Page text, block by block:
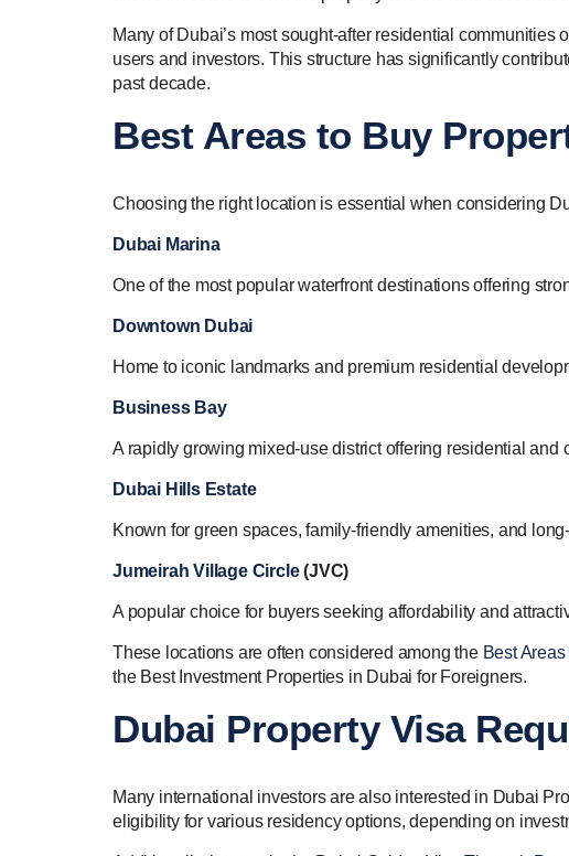
Many of Dubai’s most sought-after residential
users and investors. This structure has significantly
past decade.
Best Areas to Buy
Choosing the right location is essential when considering
Dubai Marina
One of the most popular waterfront destinations offering
Downtown Dubai
Home to iconic landmarks and premium residential
Business Bay
A rapidly growing mixed-use district offering residential and
Dubai Hills Estate
Known for green spaces, family-friendly amenities, and
Jumeirah Village Circle(JVC)
A popular choice for buyers seeking affordability and
These locations are often considered among the Best
the Best Investment Properties in Dubai for Foreigners.
Dubai Property Visa
Many international investors are also interested in Dubai
eligibility for various residency options, depending on